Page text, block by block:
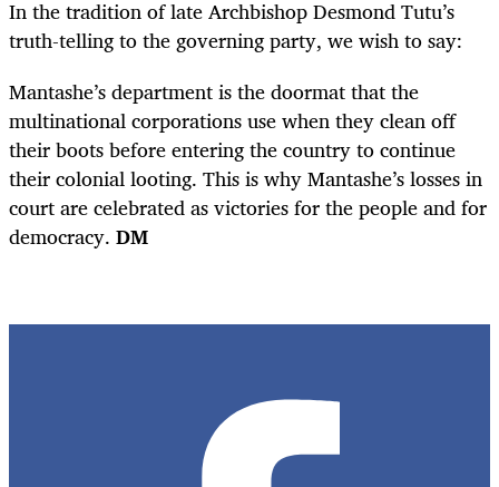
In the tradition of late Archbishop Desmond Tutu’s
truth-telling to the governing party, we wish to say:
Mantashe’s department is the doormat that the
multinational corporations use when they clean off
their boots before entering the country to continue
their colonial looting. This is why Mantashe’s losses in
court are celebrated as victories for the people and for
democracy. DM